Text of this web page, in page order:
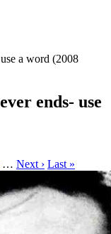
a word (2008
ends- use
… Next › Last »